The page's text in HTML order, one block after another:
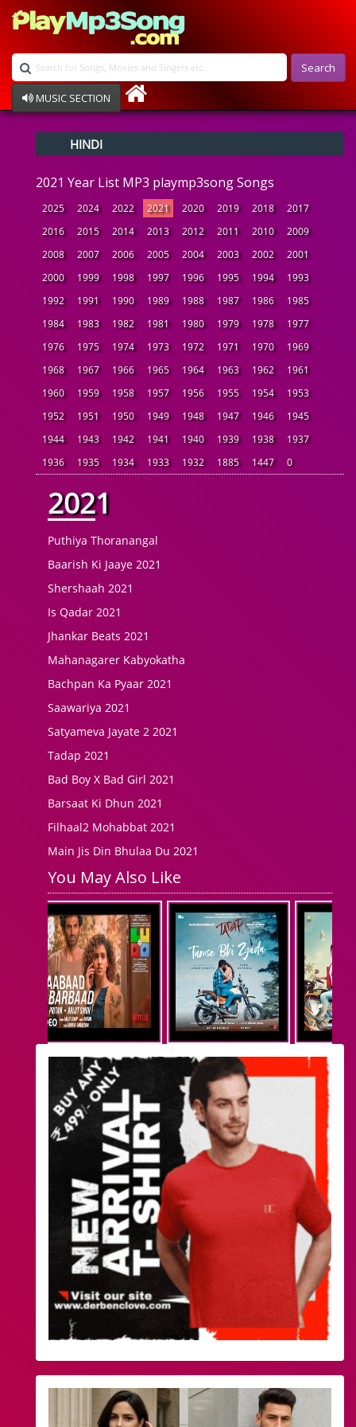
Search
MUSIC SECTION
Devotional
Ghazals
Instrumental
Raksha Bandhan
Album Song
HINDI
2021 Year List MP3 playmp3song Songs
2025 2024 2022 2021 2020 2019 2018
2017
2016
2015 2014 2013 2012 2011 2010
2009
2008
2007 2006 2005 2004 2003 2002
2001
2000
1999 1998 1997 1996 1995 1994
1993
1992
1991 1990 1989 1988 1987 1986
1985
1984
1983 1982 1981 1980 1979 1978
1977
1976
1975 1974 1973 1972 1971 1970
1969
1968
1967 1966 1965 1964 1963 1962
1961
1960
1959 1958 1957 1956 1955 1954
1953
1952
1951 1950 1949 1948 1947 1946
1945
1944
1943 1942 1941 1940 1939 1938
1937
1936
1935 1934 1933 1932 1885 1447 0
2021
Puthiya Thoranangal
Baarish Ki Jaaye 2021
Shershaah 2021
Is Qadar 2021
Jhankar Beats 2021
Mahanagarer Kabyokatha
Bachpan Ka Pyaar 2021
Saawariya 2021
Satyameva Jayate 2 2021
Tadap 2021
Bad Boy X Bad Girl 2021
Barsaat Ki Dhun 2021
Filhaal2 Mohabbat 2021
Main Jis Din Bhulaa Du 2021
You May Also Like